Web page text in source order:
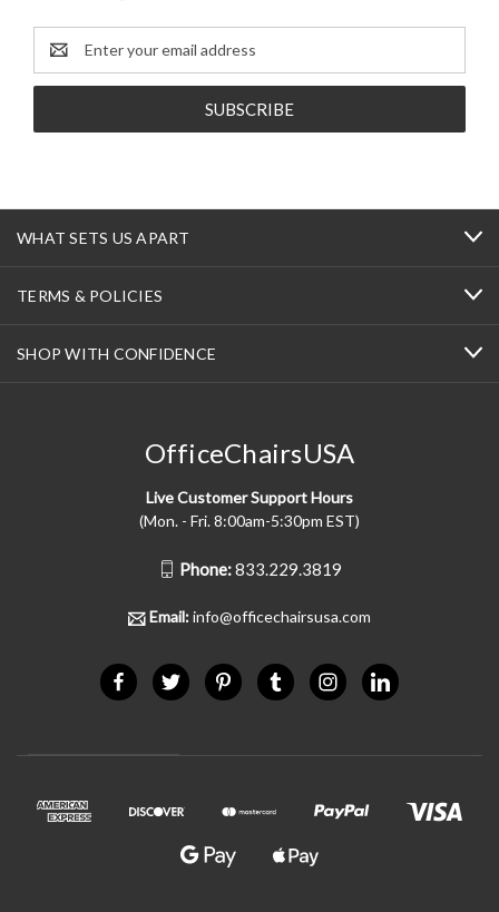
Email
Address
WHAT SETS US APART
TERMS & POLICIES
SHOP WITH CONFIDENCE
OfficeChairsUSA
Live Customer Support Hours
(Mon. - Fri. 8:00am-5:30pm EST)
Phone:833.229.3819
Email:info@officechairsusa.com